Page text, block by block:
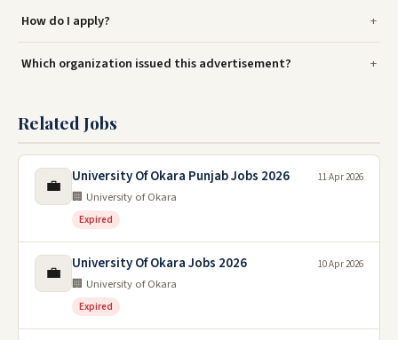
How do I apply?
Which organization issued this advertisement?
Related Jobs
💼 University Of Okara Punjab Jobs 2026
🏢 University of Okara
Expired
11 Apr 2026
💼 University Of Okara Jobs 2026
🏢 University of Okara
Expired
10 Apr 2026